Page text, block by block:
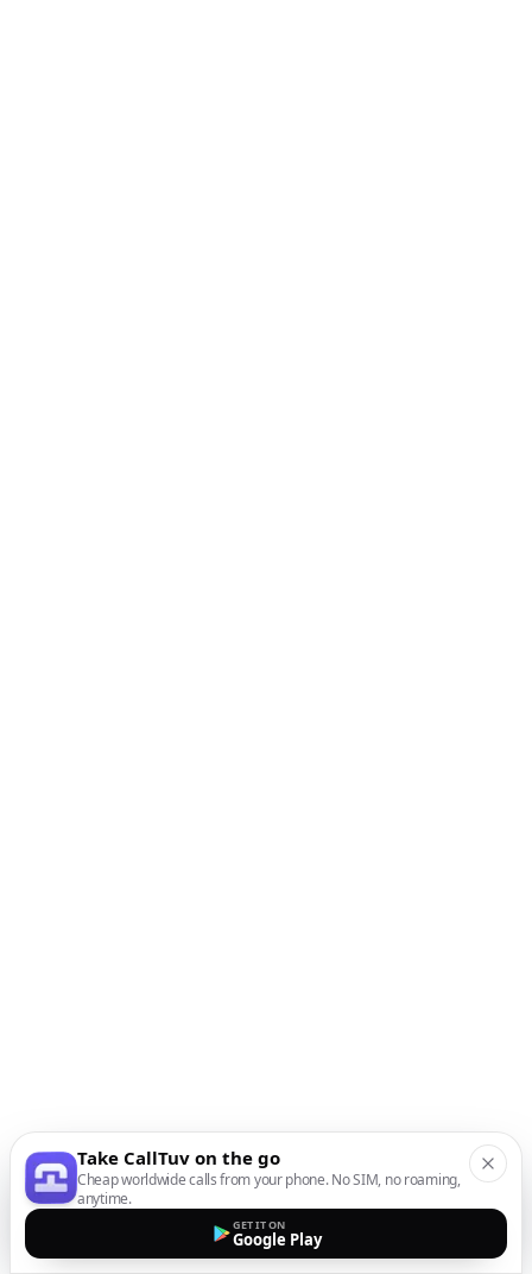
Take CallTuv on the go
Cheap worldwide calls from your phone. No SIM, no roaming,
anytime.
GET IT ON
Google Play